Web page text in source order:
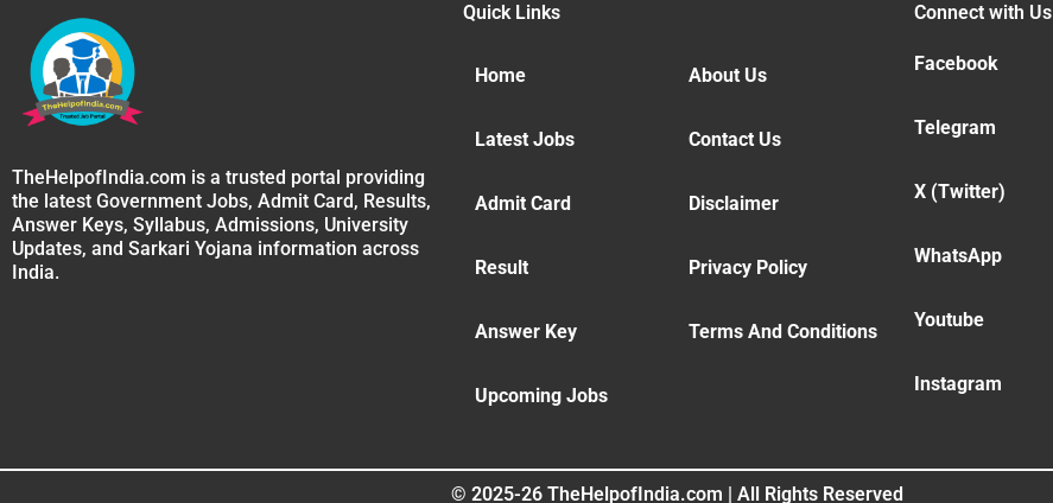
TheHelpofIndia.com is a trusted portal providing
the latest Government Jobs, Admit Card, Results,
Answer Keys, Syllabus, Admissions, University
Updates, and Sarkari Yojana information across
India.
Quick Links
Home
Latest Jobs
Admit Card
Result
Answer Key
Upcoming Jobs
About Us
Contact Us
Disclaimer
Privacy Policy
Terms And Conditions
Connect with Us
Facebook
Telegram
X (Twitter)
WhatsApp
Youtube
Instagram
© 2025-26 TheHelpofIndia.com | All Rights Reserved